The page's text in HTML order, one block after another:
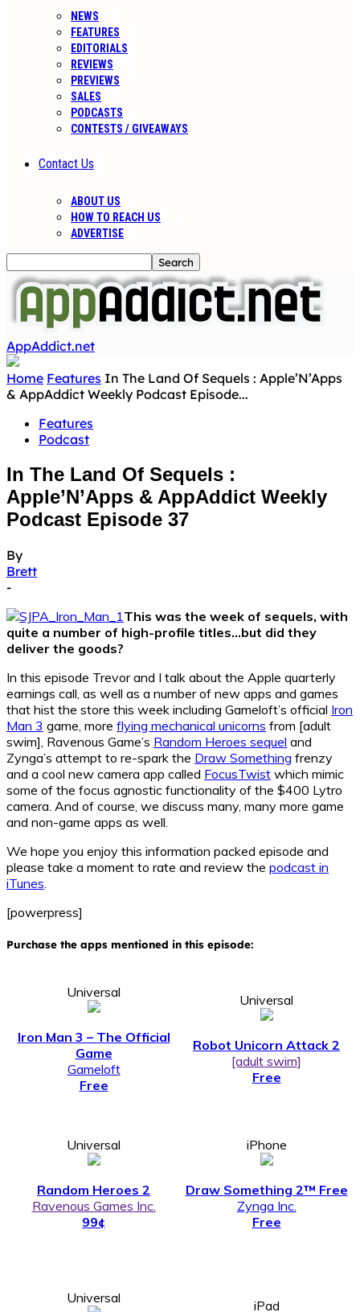
NEWS
FEATURES
EDITORIALS
REVIEWS
PREVIEWS
SALES
PODCASTS
CONTESTS / GIVEAWAYS
Contact Us
ABOUT US
HOW TO REACH US
ADVERTISE
AppAddict.net
Home Features In The Land Of Sequels : Apple’N’Apps
& AppAddict Weekly Podcast Episode...
Features
Podcast
In The Land Of Sequels :
Apple’N’Apps & AppAddict Weekly
Podcast Episode 37
By
Brett
-
This was the week of sequels, with
quite a number of high-profile titles…but did they
deliver the goods?
In this episode Trevor and I talk about the Apple quarterly
earnings call, as well as a number of new apps and games
that hist the store this week including Gameloft’s official Iron
Man 3 game, more flying mechanical unicorns from [adult
swim], Ravenous Game’s Random Heroes sequel and
Zynga’s attempt to re-spark the Draw Something frenzy
and a cool new camera app called FocusTwist which mimic
some of the focus agnostic functionality of the $400 Lytro
camera. And of course, we discuss many, many more game
and non-game apps as well.
We hope you enjoy this information packed episode and
please take a moment to rate and review the podcast in
iTunes
[powerpress]
Purchase the apps mentioned in this episode:
Universal
Iron Man 3 – The Official
Game
Gameloft
Free
Universal
Robot Unicorn Attack 2
[adult swim]
Free
Universal
Random Heroes 2
Ravenous Games Inc.
99¢
iPhone
Draw Something 2™ Free
Zynga Inc.
Free
Universal iPad